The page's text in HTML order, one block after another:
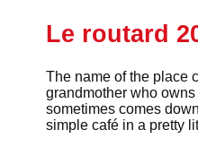
Le routard
The name of the place
grandmother who
sometimes comes
simple café in a pretty